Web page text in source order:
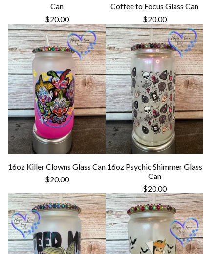
Can
$20.00
Coffee to Focus Glass Can
$20.00
16oz Killer Clowns Glass Can
$20.00
16oz Psychic Shimmer Glass
Can
$20.00